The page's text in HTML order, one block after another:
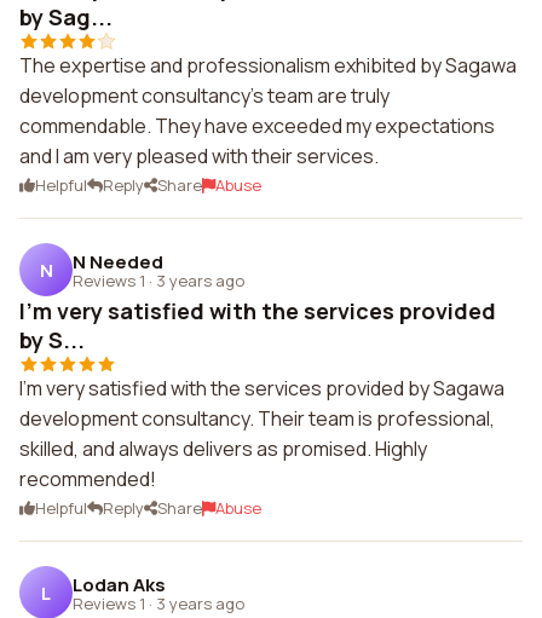
by Sag...
The expertise and professionalism exhibited by Sagawa
development consultancy's team are truly
commendable. They have exceeded my expectations
and I am very pleased with their services.
Helpful Reply Share Abuse
N N Needed
Reviews 1 · 3 years ago
I'm very satisfied with the services provided
by S...
I'm very satisfied with the services provided by Sagawa
development consultancy. Their team is professional,
skilled, and always delivers as promised. Highly
recommended!
Helpful Reply Share Abuse
L Lodan Aks
Reviews 1 · 3 years ago